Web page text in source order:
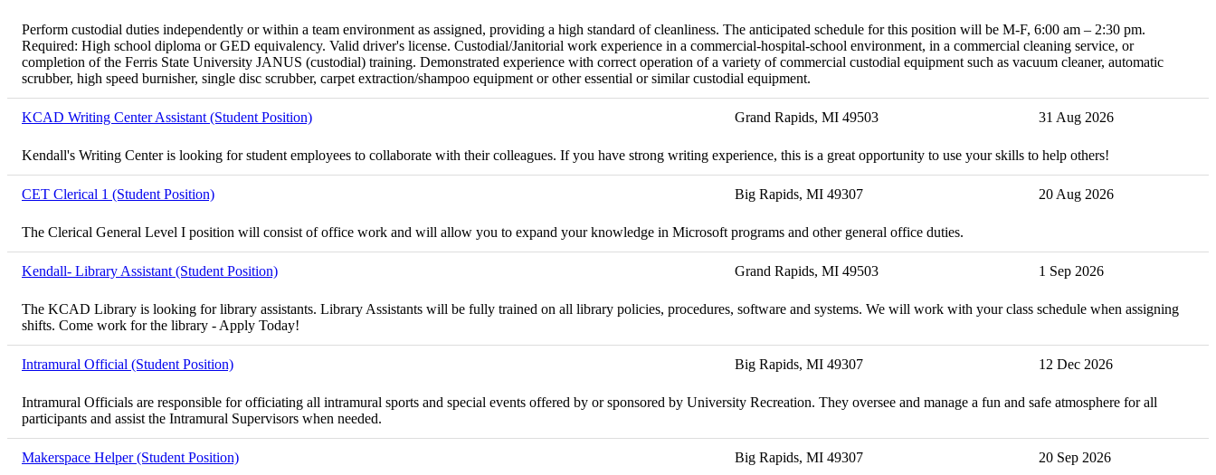
Perform custodial duties independently or within a team environment as assigned, providing a high standard of cleanliness. The anticipated schedule for this position will be M-F, 6:00 am – 2:30 pm.
Required: High school diploma or GED equivalency. Valid driver's license. Custodial/Janitorial work experience in a commercial-hospital-school environment, in a commercial cleaning service, or
completion of the Ferris State University JANUS (custodial) training. Demonstrated experience with correct operation of a variety of commercial custodial equipment such as vacuum cleaner, automatic
scrubber, high speed burnisher, single disc scrubber, carpet extraction/shampoo equipment or other essential or similar custodial equipment.
KCAD Writing Center Assistant (Student Position) Grand Rapids, MI 49503 31 Aug 2026
Kendall's Writing Center is looking for student employees to collaborate with their colleagues. If you have strong writing experience, this is a great opportunity to use your skills to help others!
CET Clerical 1 (Student Position) Big Rapids, MI 49307 20 Aug 2026
The Clerical General Level I position will consist of office work and will allow you to expand your knowledge in Microsoft programs and other general office duties.
Kendall- Library Assistant (Student Position) Grand Rapids, MI 49503 1 Sep 2026
The KCAD Library is looking for library assistants. Library Assistants will be fully trained on all library policies, procedures, software and systems. We will work with your class schedule when assigning
shifts. Come work for the library - Apply Today!
Intramural Official (Student Position) Big Rapids, MI 49307 12 Dec 2026
Intramural Officials are responsible for officiating all intramural sports and special events offered by or sponsored by University Recreation. They oversee and manage a fun and safe atmosphere for all
participants and assist the Intramural Supervisors when needed.
Makerspace Helper (Student Position) Big Rapids, MI 49307 20 Sep 2026